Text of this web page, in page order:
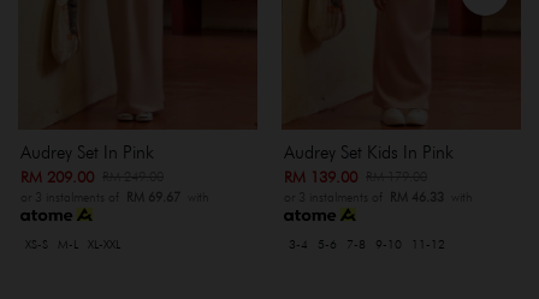
Audrey Set In Pink
RM 209.00
or 3 instalments of RM 69.67 with
XS-S M-L XL-XXL
Audrey Set Kids In Pink
RM 139.00
or 3 instalments of RM 46.33 with
3-4 5-6 7-8 9-10 11-12